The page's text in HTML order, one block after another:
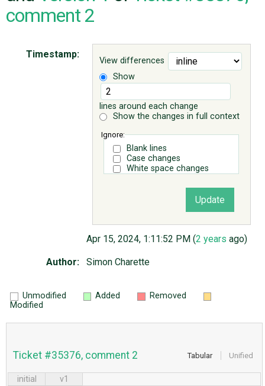
comment 2
View differences
Show
lines around each change
Show the changes in full context
Ignore:
Blank lines
Case changes
White space changes
Timestamp:
Apr 15, 2024, 1:11:52 PM (2 years ago)
Author: Simon Charette
Unmodified Added
Removed
Modified
Tabular Unified
Ticket #35376, comment 2
initial v1